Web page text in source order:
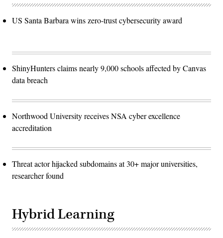
US Santa Barbara wins zero-trust cybersecurity award
ShinyHunters claims nearly 9,000 schools affected by Canvas
data breach
Northwood University receives NSA cyber excellence
accreditation
Threat actor hijacked subdomains at 30+ major universities,
researcher found
Hybrid Learning